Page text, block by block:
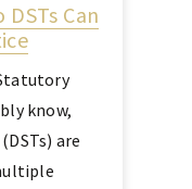
Can
know,
are